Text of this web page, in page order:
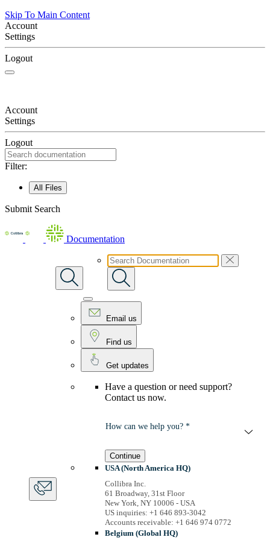
Skip To Main Content
Account
Settings
Logout
Account
Settings
Logout
Filter:
All Files
Submit Search
Documentation
Email us
Find us
Get updates
Have a question or need support?
Contact us now.
How can we help you? *
Continue
USA (North America HQ)
Collibra Inc.
61 Broadway, 31st Floor
New York, NY 10006 - USA
US inquiries: +1 646 893-3042
Accounts receivable: +1 646 974 0772
Belgium (Global HQ)